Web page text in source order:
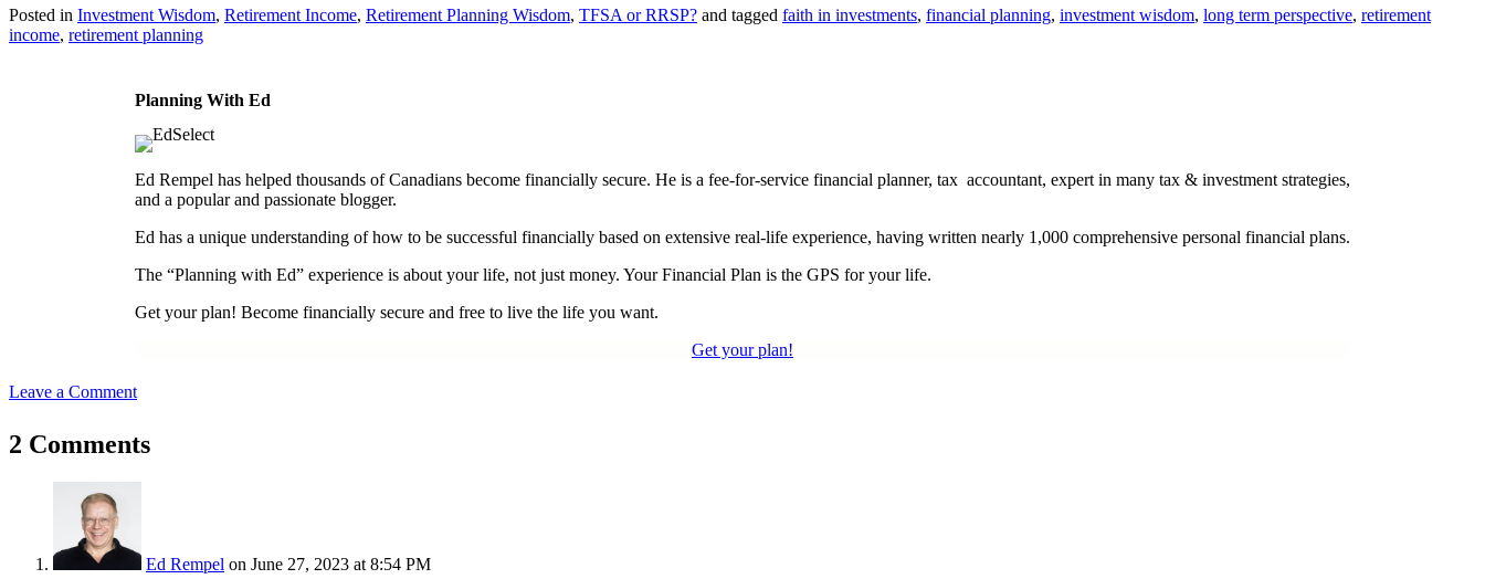
Posted in Investment Wisdom, Retirement Income, Retirement Planning Wisdom, TFSA or RRSP? and tagged faith in investments, financial planning, investment wisdom, long term perspective, retirement
income, retirement planning
Planning With Ed
Ed Rempel has helped thousands of Canadians become financially secure. He is a fee-for-service financial planner, tax accountant, expert in many tax & investment strategies,
and a popular and passionate blogger.
Ed has a unique understanding of how to be successful financially based on extensive real-life experience, having written nearly 1,000 comprehensive personal financial plans.
The “Planning with Ed” experience is about your life, not just money. Your Financial Plan is the GPS for your life.
Get your plan! Become financially secure and free to live the life you want.
Get your plan!
Leave a Comment
2 Comments
Ed Rempel on June 27, 2023 at 8:54 PM